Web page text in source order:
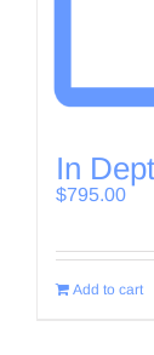
In
$795.00
Add to cart